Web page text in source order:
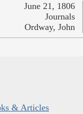
June 21, 1806
Journals
Ordway, John
& Articles